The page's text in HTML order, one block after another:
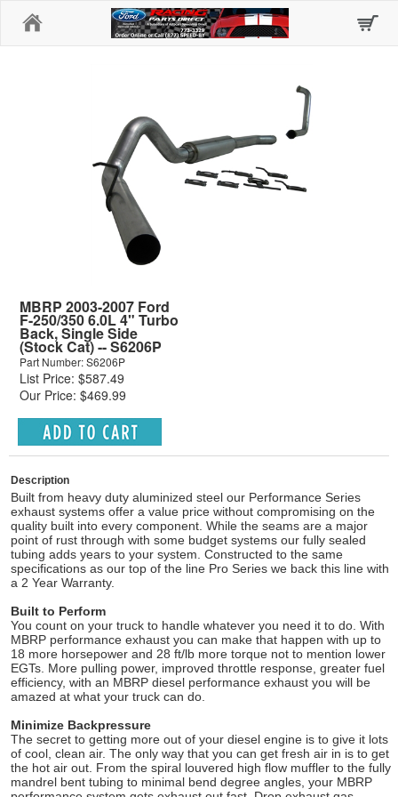
MBRP 2003-2007 Ford
F-250/350 6.0L 4" Turbo
Back, Single Side
(Stock Cat) -- S6206P
Part Number: S6206P
List Price: $587.49
Our Price: $469.99
Description
Built from heavy duty aluminized steel our Performance Series
exhaust systems offer a value price without compromising on the
quality built into every component. While the seams are a major
point of rust through with some budget systems our fully sealed
tubing adds years to your system. Constructed to the same
specifications as our top of the line Pro Series we back this line with
a 2 Year Warranty.
Built to Perform
You count on your truck to handle whatever you need it to do. With
MBRP performance exhaust you can make that happen with up to
18 more horsepower and 28 ft/lb more torque not to mention lower
EGTs. More pulling power, improved throttle response, greater fuel
efficiency, with an MBRP diesel performance exhaust you will be
amazed at what your truck can do.
Minimize Backpressure
The secret to getting more out of your diesel engine is to give it lots
of cool, clean air. The only way that you can get fresh air in is to get
the hot air out. From the spiral louvered high flow muffler to the fully
mandrel bent tubing to minimal bend degree angles, your MBRP